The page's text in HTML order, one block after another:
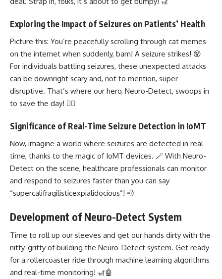
Exploring the Impact of Seizures on Patients’ Health
Picture this: You’re peacefully scrolling through cat memes
on the internet when suddenly, bam! A seizure strikes! 😵
For individuals battling seizures, these unexpected attacks
can be downright scary and, not to mention, super
disruptive. That’s where our hero, Neuro-Detect, swoops in
to save the day! 🦸‍♂️
Significance of Real-Time Seizure Detection in IoMT
Now, imagine a world where seizures are detected in real
time, thanks to the magic of IoMT devices. 🪄 With Neuro-
Detect on the scene, healthcare professionals can monitor
and respond to seizures faster than you can say
“supercalifragilisticexpialidocious”! 💨
Development of Neuro-Detect System
Time to roll up our sleeves and get our hands dirty with the
nitty-gritty ofbuilding the Neuro-Detect system. Get ready
for a rollercoaster ride through machine learning algorithms
and real-time monitoring! 🎢🤖